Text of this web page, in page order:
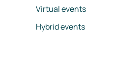
Virtual events
Hybrid events